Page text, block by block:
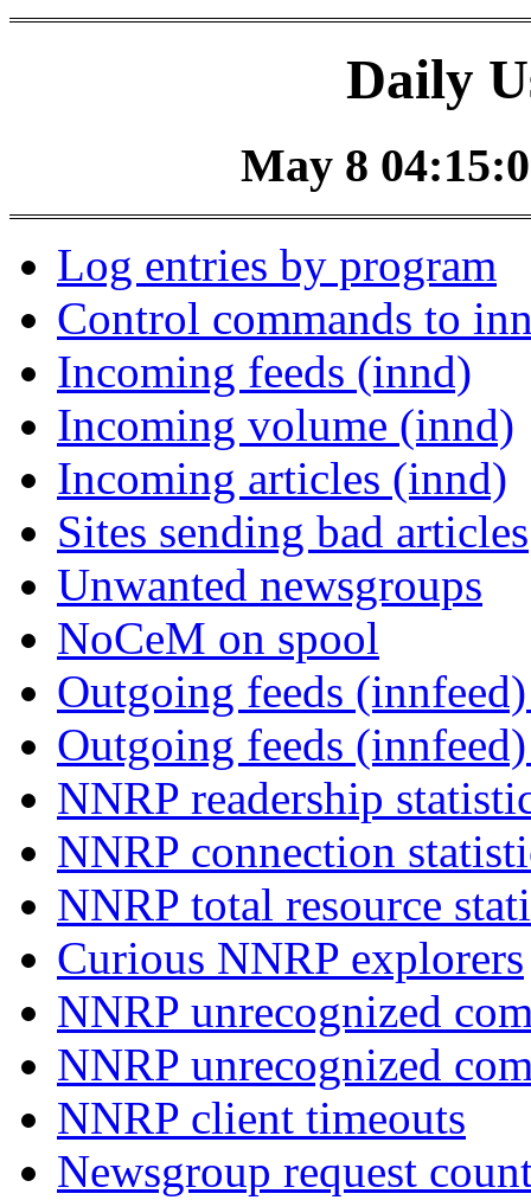
Daily
May 8
Log entries by program
Control commands to
Incoming feeds (innd)
Incoming volume (innd)
Incoming articles (innd)
Sites sending bad articles
Unwanted newsgroups
NoCeM on spool
Outgoing feeds
Outgoing feeds
NNRP readership
NNRP connection
NNRP total resource
Curious NNRP explorers
NNRP unrecognized
NNRP unrecognized
NNRP client timeouts
Newsgroup request